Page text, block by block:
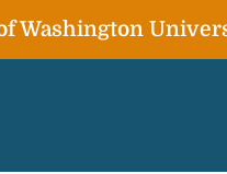
Washington